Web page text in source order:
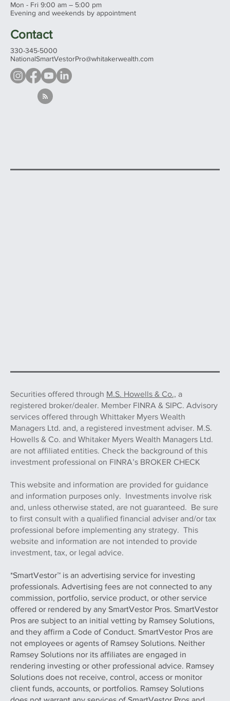
Mon - Fri 9:00 am – 5:00 pm
Evening and weekends by appointment
Contact
330-345-5000
NationalSmartVestorPro@whitakerwealth.com
Securities offered through M.S. Howells & Co., a
registered broker/dealer. Member FINRA & SIPC. Advisory
services offered through Whittaker Myers Wealth
Managers Ltd. and, a registered investment adviser. M.S.
Howells & Co. and Whitaker Myers Wealth Managers Ltd.
are not affiliated entities. Check the background of this
investment professional on FINRA’s BROKER CHECK
This website and information are provided for guidance
and information purposes only. Investments involve risk
and, unless otherwise stated, are not guaranteed. Be sure
to first consult with a qualified financial adviser and/or tax
professional before implementing any strategy. This
website and information are not intended to provide
investment, tax, or legal advice.
*SmartVestor™ is an advertising service for investing
professionals. Advertising fees are not connected to any
commission, portfolio, service product, or other service
offered or rendered by any SmartVestor Pros. SmartVestor
Pros are subject to an initial vetting by Ramsey Solutions,
and they affirm a Code of Conduct. SmartVestor Pros are
not employees or agents of Ramsey Solutions. Neither
Ramsey Solutions nor its affiliates are engaged in
rendering investing or other professional advice. Ramsey
Solutions does not receive, control, access or monitor
client funds, accounts, or portfolios. Ramsey Solutions